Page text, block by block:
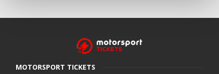
MOTORSPORT TICKETS